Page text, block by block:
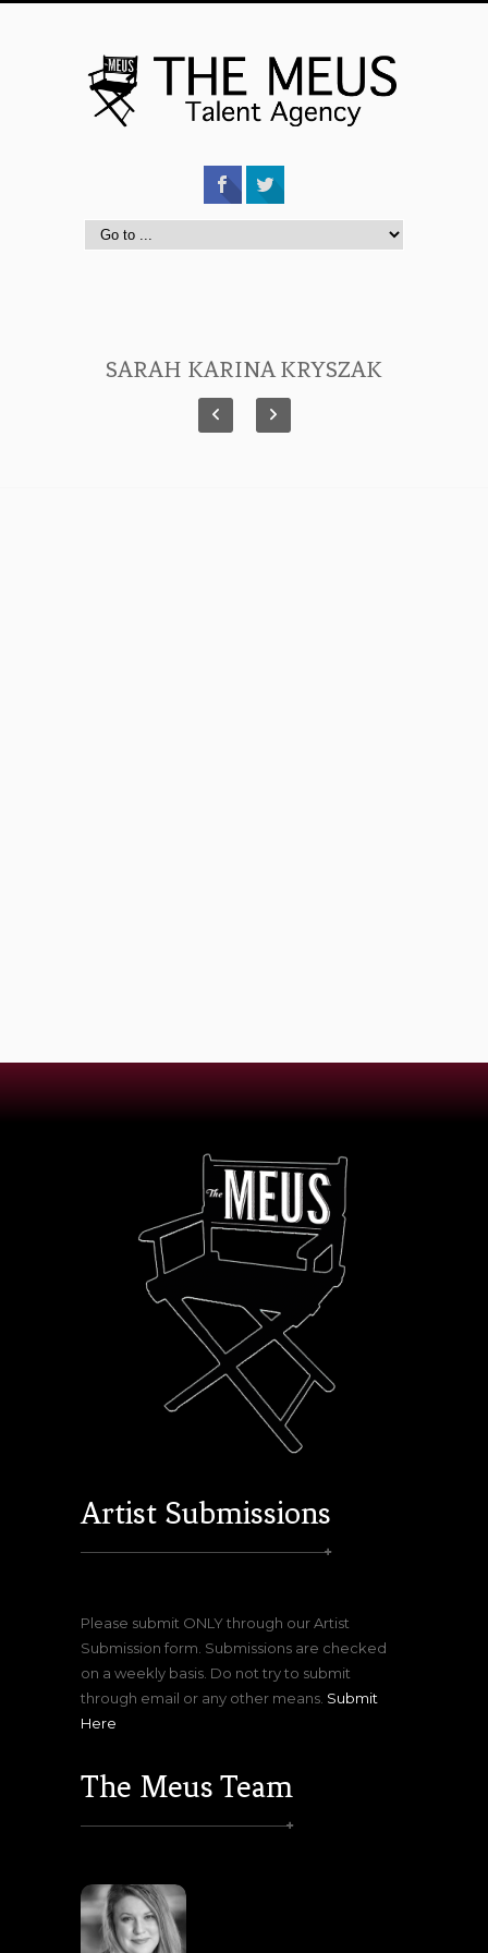
SARAH KARINA KRYSZAK
Artist Submissions
Please submit ONLY through our Artist
Submission form. Submissions are checked
on a weekly basis. Do not try to submit
through email or any other means. Submit
Here
The Meus Team